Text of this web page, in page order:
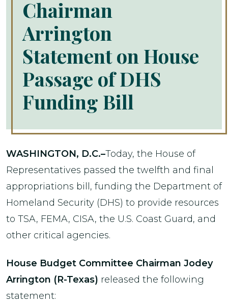
Chairman
Arrington
Statement on House
Passage of DHS
Funding Bill
WASHINGTON, D.C.–Today, the House of
Representatives passed the twelfth and final
appropriations bill, funding the Department of
Homeland Security (DHS) to provide resources
to TSA, FEMA, CISA, the U.S. Coast Guard, and
other critical agencies.
House Budget Committee Chairman Jodey
Arrington (R-Texas) released the following
statement: